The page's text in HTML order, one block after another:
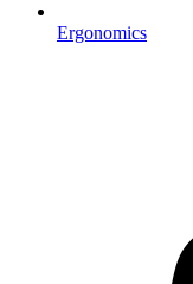
Ergonomics